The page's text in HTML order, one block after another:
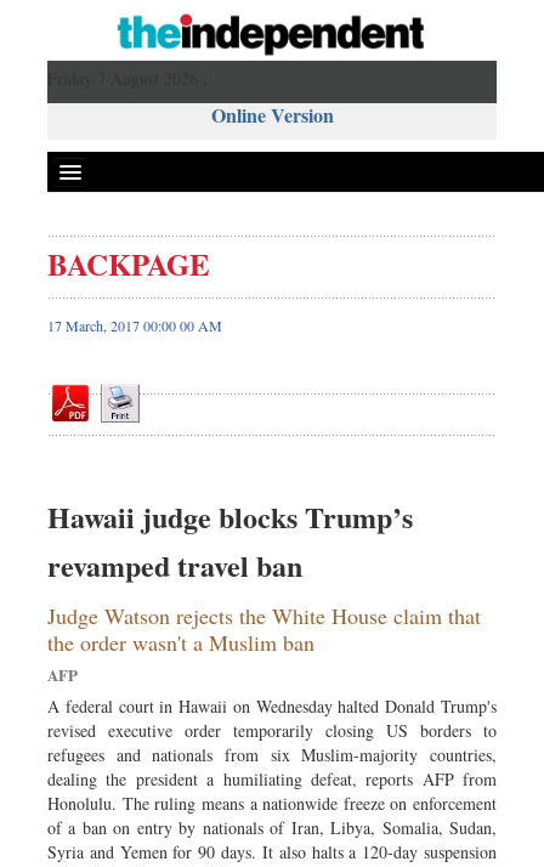
Online Version
Front Page
News
Editorial
Op-ed
Dhakalive
Sports
Backpage
BACKPAGE
17 March, 2017 00:00 00 AM
Hawaii judge blocks Trump’s
revamped travel ban
Judge Watson rejects the White House claim that
the order wasn't a Muslim ban
AFP
A federal court in Hawaii on Wednesday halted Donald Trump's
revised executive order temporarily closing US borders to
refugees and nationals from six Muslim-majority countries,
dealing the president a humiliating defeat, reports AFP from
Honolulu. The ruling means a nationwide freeze on enforcement
of a ban on entry by nationals of Iran, Libya, Somalia, Sudan,
Syria and Yemen for 90 days. It also halts a 120-day suspension